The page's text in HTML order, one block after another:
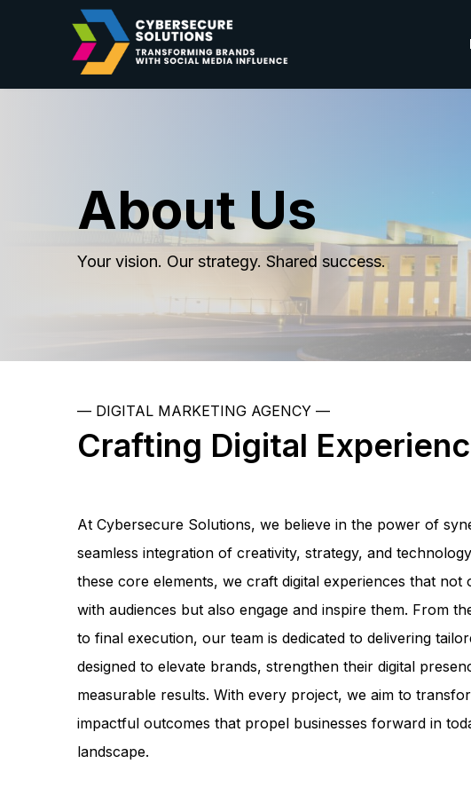
About Us
Your vision. Our strategy. Shared success.
— DIGITAL MARKETING AGENCY —
Crafting Digital
At Cybersecure Solutions, we believe in the power of
seamless integration of creativity, strategy, and
these core elements, we craft digital experiences that not
with audiences but also engage and inspire them. From
to final execution, our team is dedicated to delivering
designed to elevate brands, strengthen their digital
measurable results. With every project, we aim to
impactful outcomes that propel businesses forward in
landscape.